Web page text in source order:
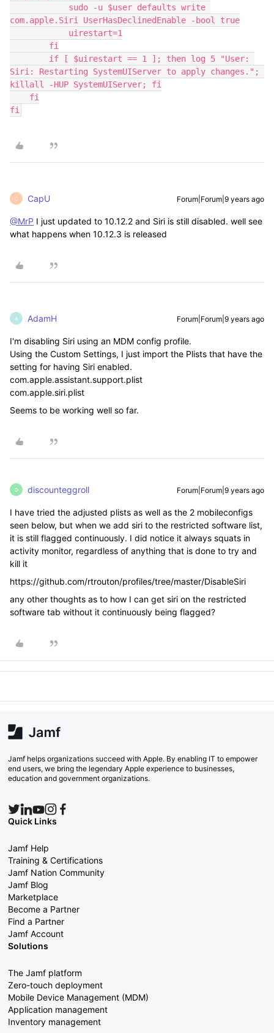
com.apple.Siri UserHasDeclinedEnable -bool true
Siri: Restarting SystemUIServer to apply changes.";
killall -HUP SystemUIServer; fi
fi
C CapU Forum|Forum|9 years ago
@MrP I just updated to 10.12.2 and Siri is still disabled. well see
what happens when 10.12.3 is released
A AdamH Forum|Forum|9 years ago
I'm disabling Siri using an MDM config profile.
Using the Custom Settings, I just import the Plists that have the
setting for having Siri enabled.
com.apple.assistant.support.plist
com.apple.siri.plist
Seems to be working well so far.
D discounteggroll Forum|Forum|9 years ago
I have tried the adjusted plists as well as the 2 mobileconfigs
seen below, but when we add siri to the restricted software list,
it is still flagged continuously. I did notice it always squats in
activity monitor, regardless of anything that is done to try and
kill it
https://github.com/rtrouton/profiles/tree/master/DisableSiri
any other thoughts as to how I can get siri on the restricted
software tab without it continuously being flagged?
Jamf helps organizations succeed with Apple. By enabling IT to empower
end users, we bring the legendary Apple experience to businesses,
education and government organizations.
Quick Links
Jamf Help
Training & Certifications
Jamf Nation Community
Jamf Blog
Marketplace
Become a Partner
Find a Partner
Jamf Account
Solutions
The Jamf platform
Zero-touch deployment
Mobile Device Management (MDM)
Application management
Inventory management